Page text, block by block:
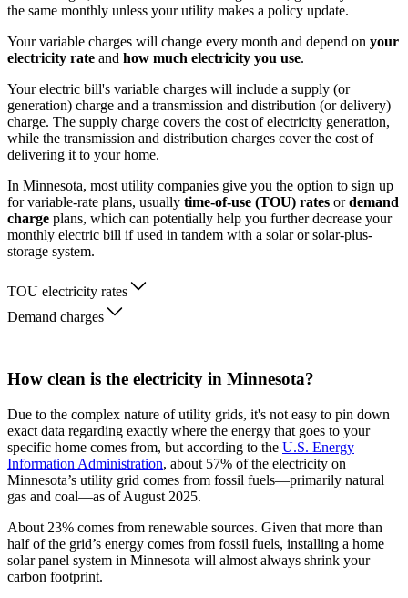
the same monthly unless your utility makes a policy update.
Your variable charges will change every month and depend on your
electricity rate and how much electricity you use.
Your electric bill's variable charges will include a supply (or
generation) charge and a transmission and distribution (or delivery)
charge. The supply charge covers the cost of electricity generation,
while the transmission and distribution charges cover the cost of
delivering it to your home.
In Minnesota, most utility companies give you the option to sign up
for variable-rate plans, usually time-of-use (TOU) rates ordemand
charge plans, which can potentially help you further decrease your
monthly electric bill if used in tandem with a solar or solar-plus-
storage system.
TOU electricity rates
Demand charges
How clean is the electricity in Minnesota?
Due to the complex nature of utility grids, it's not easy to pin down
exact data regarding exactly where the energy that goes to your
specific home comes from, but according to the U.S. Energy
Information Administration, about 57% of the electricity on
Minnesota’s utility grid comes from fossil fuels—primarily natural
gas and coal—as of August 2025.
About 23% comes from renewable sources. Given that more than
half of the grid’s energy comes from fossil fuels, installing a home
solar panel system in Minnesota will almost always shrink your
carbon footprint.